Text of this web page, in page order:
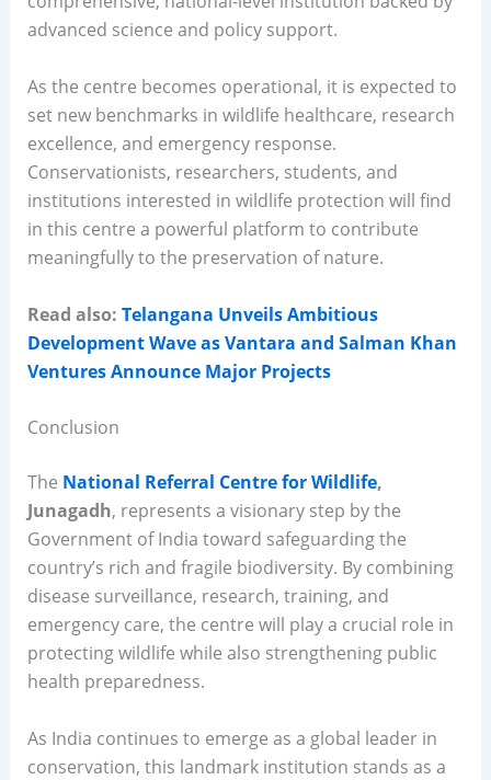
advanced science and policy support.
As the centre becomes operational, it is expected to
set new benchmarks in wildlife healthcare, research
excellence, and emergency response.
Conservationists, researchers, students, and
institutions interested in wildlife protection will find
in this centre a powerful platform to contribute
meaningfully to the preservation of nature.
Read also: Telangana Unveils Ambitious
Development Wave as Vantara and Salman Khan
Ventures Announce Major Projects
Conclusion
The National Referral Centre for Wildlife,
Junagadh, represents a visionary step by the
Government of India toward safeguarding the
country’s rich and fragile biodiversity. By combining
disease surveillance, research, training, and
emergency care, the centre will play a crucial role in
protecting wildlife while also strengthening public
health preparedness.
As India continues to emerge as a global leader in
conservation, this landmark institution stands as a